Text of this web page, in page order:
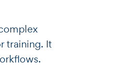
training. It